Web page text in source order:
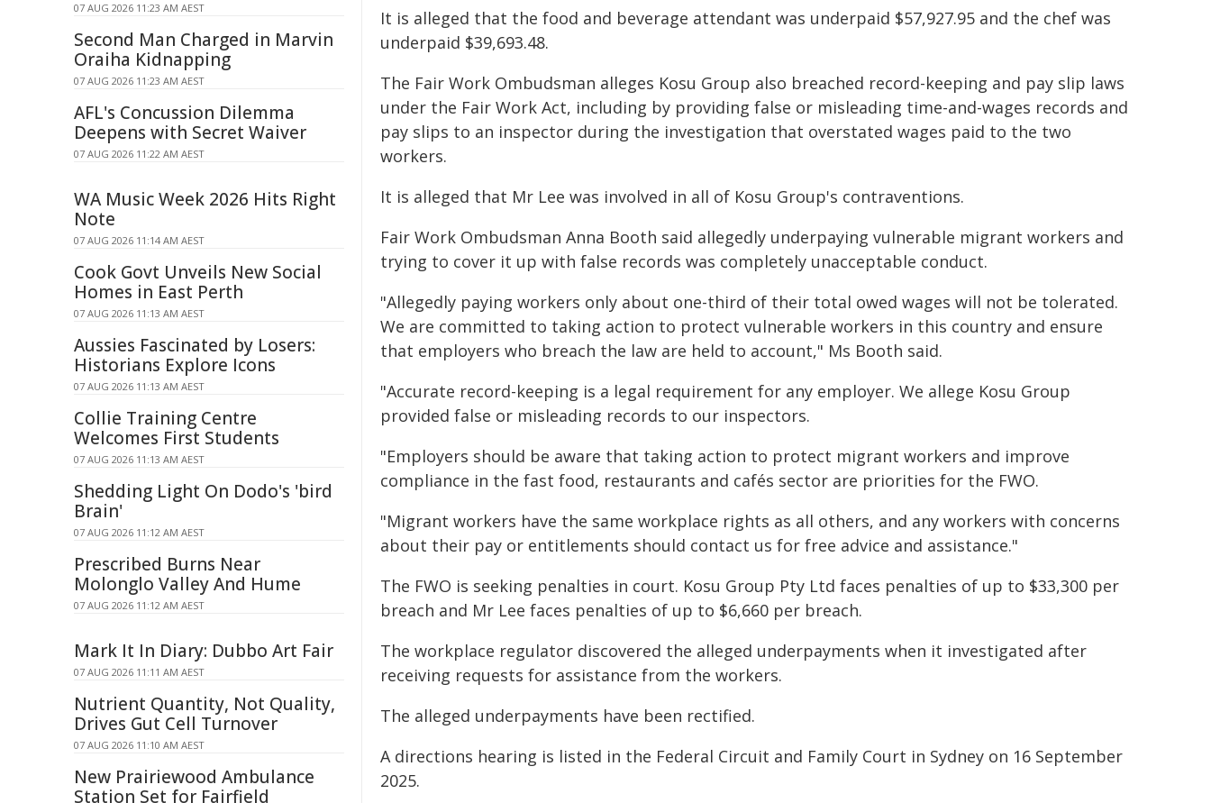
It is alleged that the food and beverage attendant was underpaid $57,927.95 and the chef was
underpaid $39,693.48.
The Fair Work Ombudsman alleges Kosu Group also breached record-keeping and pay slip laws
under the Fair Work Act, including by providing false or misleading time-and-wages records and
pay slips to an inspector during the investigation that overstated wages paid to the two
workers.
It is alleged that Mr Lee was involved in all of Kosu Group's contraventions.
Fair Work Ombudsman Anna Booth said allegedly underpaying vulnerable migrant workers and
trying to cover it up with false records was completely unacceptable conduct.
"Allegedly paying workers only about one-third of their total owed wages will not be tolerated.
We are committed to taking action to protect vulnerable workers in this country and ensure
that employers who breach the law are held to account," Ms Booth said.
"Accurate record-keeping is a legal requirement for any employer. We allege Kosu Group
provided false or misleading records to our inspectors.
"Employers should be aware that taking action to protect migrant workers and improve
compliance in the fast food, restaurants and cafés sector are priorities for the FWO.
"Migrant workers have the same workplace rights as all others, and any workers with concerns
about their pay or entitlements should contact us for free advice and assistance."
The FWO is seeking penalties in court. Kosu Group Pty Ltd faces penalties of up to $33,300 per
breach and Mr Lee faces penalties of up to $6,660 per breach.
The workplace regulator discovered the alleged underpayments when it investigated after
receiving requests for assistance from the workers.
The alleged underpayments have been rectified.
A directions hearing is listed in the Federal Circuit and Family Court in Sydney on 16 September
2025.
07 AUG 2026 11:23 AM AEST
Second Man Charged in Marvin
Oraiha Kidnapping
07 AUG 2026 11:23 AM AEST
AFL's Concussion Dilemma
Deepens with Secret Waiver
07 AUG 2026 11:22 AM AEST
WA Music Week 2026 Hits Right
Note
07 AUG 2026 11:14 AM AEST
Cook Govt Unveils New Social
Homes in East Perth
07 AUG 2026 11:13 AM AEST
Aussies Fascinated by Losers:
Historians Explore Icons
07 AUG 2026 11:13 AM AEST
Collie Training Centre
Welcomes First Students
07 AUG 2026 11:13 AM AEST
Shedding Light On Dodo's 'bird
Brain'
07 AUG 2026 11:12 AM AEST
Prescribed Burns Near
Molonglo Valley And Hume
07 AUG 2026 11:12 AM AEST
Mark It In Diary: Dubbo Art Fair
07 AUG 2026 11:11 AM AEST
Nutrient Quantity, Not Quality,
Drives Gut Cell Turnover
07 AUG 2026 11:10 AM AEST
New Prairiewood Ambulance
Station Set for Fairfield